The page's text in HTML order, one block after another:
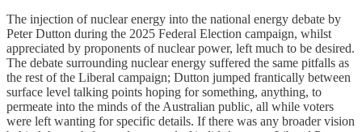
The injection of nuclear energy into the national energy debate by
Peter Dutton during the 2025 Federal Election campaign, whilst
appreciated by proponents of nuclear power, left much to be desired.
The debate surrounding nuclear energy suffered the same pitfalls as
the rest of the Liberal campaign; Dutton jumped frantically between
surface level talking points hoping for something, anything, to
permeate into the minds of the Australian public, all while voters
were left wanting for specific details. If there was any broader vision